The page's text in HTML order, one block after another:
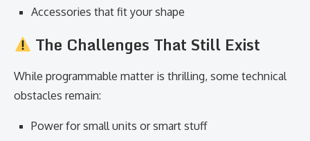
Accessories that fit your shape
The Challenges That Still Exist
While programmable matter is thrilling, some technical
obstacles remain:
Power for small units or smart stuff